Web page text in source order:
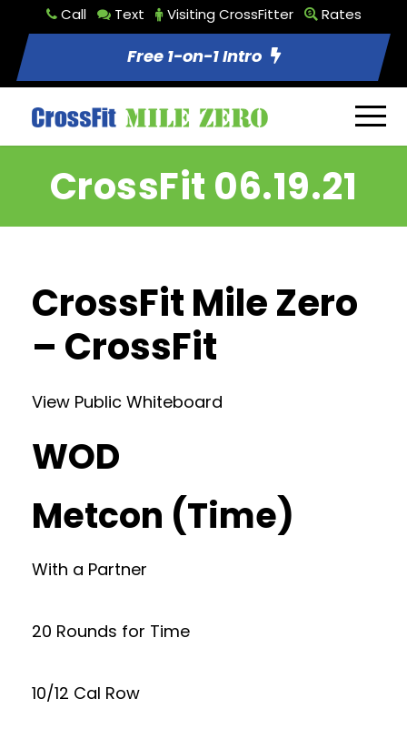
Call Text Visiting CrossFitter Rates
Free 1-on-1 Intro
CrossFit 06.19.21
CrossFit Mile Zero
– CrossFit
View Public Whiteboard
WOD
Metcon (Time)
With a Partner
20 Rounds for Time
10/12 Cal Row